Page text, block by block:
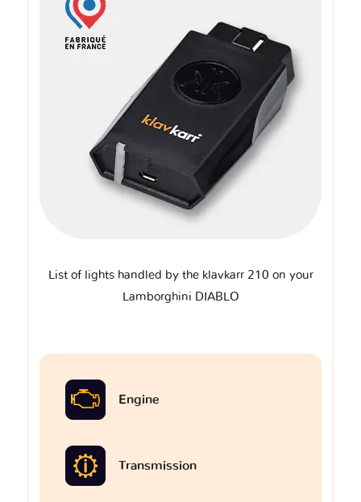
List of lights handled by the klavkarr 210 on your
Lamborghini DIABLO
Engine
Transmission